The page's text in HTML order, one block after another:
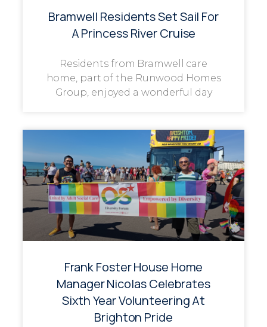
Bramwell Residents Set Sail For
A Princess River Cruise
Residents from Bramwell care
home, part of the Runwood Homes
Group, enjoyed a wonderful day
Frank Foster House Home
Manager Nicolas Celebrates
Sixth Year Volunteering At
Brighton Pride